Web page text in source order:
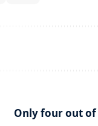
Only four out of